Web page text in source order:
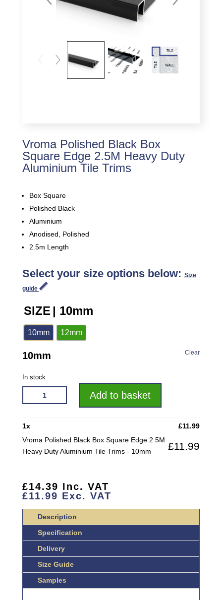
Vroma Polished Black Box
Square Edge 2.5M Heavy Duty
Aluminium Tile Trims
Box Square
Polished Black
Aluminium
Anodised, Polished
2.5m Length
Select your size options below: Size
guide
SIZE | 10mm
10mm 12mm
Clear
10mm
In stock
VROMA
POLISHED
BOX
SQUARE
EDGE
DUTY
ALUMINIUM
TRIMS
Add to basket
1x £11.99
Vroma Polished Black Box Square Edge 2.5M
Heavy Duty Aluminium Tile Trims - 10mm
£11.99
£14.39 Inc. VAT
£11.99 Exc. VAT
Description
Specification
Delivery
Size Guide
Samples